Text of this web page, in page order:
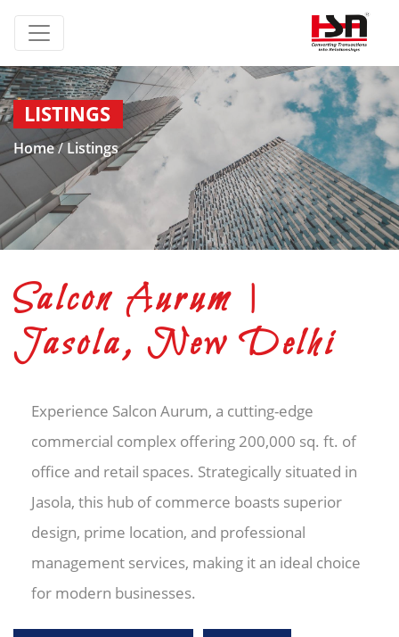
LISTINGS
Home/ Listings
Salcon Aurum |
Jasola, New Delhi
Experience Salcon Aurum, a cutting-edge
commercial complex offering 200,000 sq. ft. of
office and retail spaces. Strategically situated in
Jasola, this hub of commerce boasts superior
design, prime location, and professional
management services, making it an ideal choice
for modern businesses.